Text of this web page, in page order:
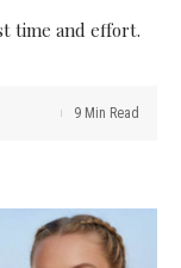
time and effort.
9 Min Read